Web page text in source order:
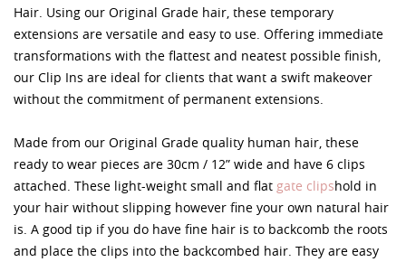
Hair. Using our Original Grade hair, these temporary
extensions are versatile and easy to use. Offering immediate
transformations with the flattest and neatest possible finish,
our Clip Ins are ideal for clients that want a swift makeover
without the commitment of permanent extensions.
Made from our Original Grade quality human hair, these
ready to wear pieces are 30cm / 12” wide and have 6 clips
attached. These light-weight small and flat gate clipshold in
your hair without slipping however fine your own natural hair
is. A good tip if you do have fine hair is to backcomb the roots
and place the clips into the backcombed hair. They are easy